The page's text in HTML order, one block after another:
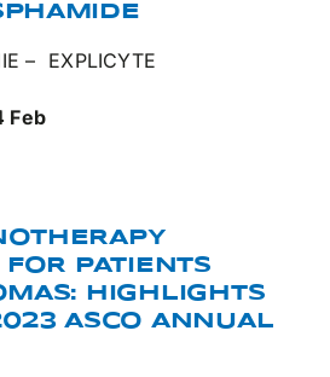
– EXPLICYTE
Feb
FOR PATIENTS
HIGHLIGHTS
ASCO ANNUAL